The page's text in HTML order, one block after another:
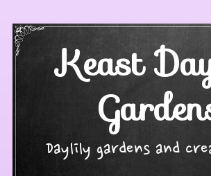
content
Keast
Daylily gardens and